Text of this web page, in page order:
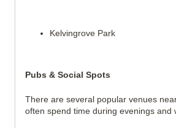
Kelvingrove Park
Pubs & Social Spots
There are several popular venues
often spend time during evenings and